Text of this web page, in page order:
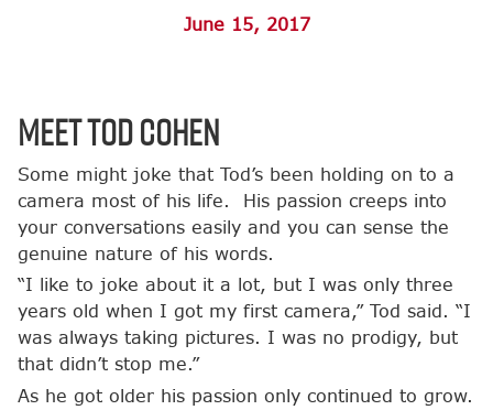
June 15, 2017
Meet Tod Cohen
Some might joke that Tod’s been holding on to a
camera most of his life. His passion creeps into
your conversations easily and you can sense the
genuine nature of his words.
“I like to joke about it a lot, but I was only three
years old when I got my first camera,” Tod said. “I
was always taking pictures. I was no prodigy, but
that didn’t stop me.”
As he got older his passion only continued to grow.